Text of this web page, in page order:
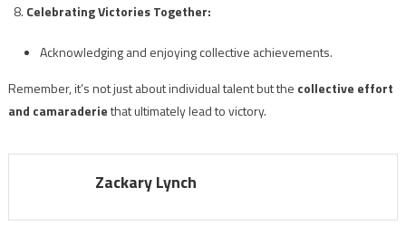
Celebrating Victories Together:
Acknowledging and enjoying collective achievements.
Remember, it’s not just about individual talent but the collective effort
and camaraderiethat ultimately lead to victory.
Zackary Lynch